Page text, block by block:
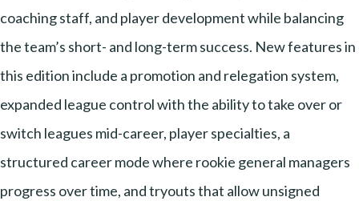
coaching staff, and player development while balancing
the team’s short- and long-term success. New features in
this edition include a promotion and relegation system,
expanded league control with the ability to take over or
switch leagues mid-career, player specialties, a
structured career mode where rookie general managers
progress over time, and tryouts that allow unsigned